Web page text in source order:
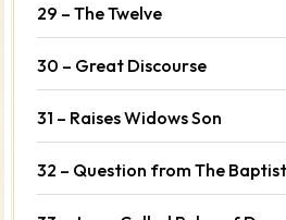
29 – The Twelve
30 – Great Discourse
31 – Raises Widows Son
32 – Question from The Baptist